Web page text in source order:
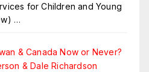
for Children and Young
…
& Canada Now or Never?
& Dale Richardson